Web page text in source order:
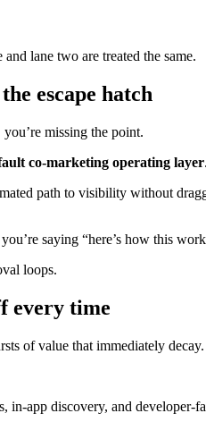
lane two are treated the same.
escape hatch
missing the point.
co-marketing operating layer.
path to visibility without
saying “here’s how this
loops.
every time
of value that immediately decay.
in-app discovery, and